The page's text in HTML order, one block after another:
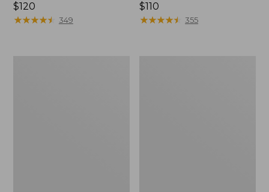
Price:
$120
$120
★★★★★
★★★★★ 349
Price:
$110
$110
★★★★★
★★★★★ 355